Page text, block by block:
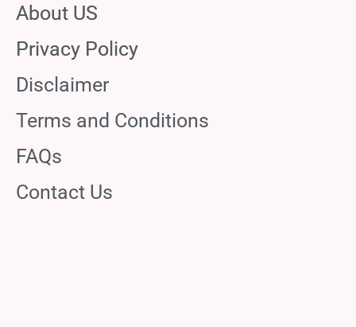
About US
Privacy Policy
Disclaimer
Terms and Conditions
FAQs
Contact Us